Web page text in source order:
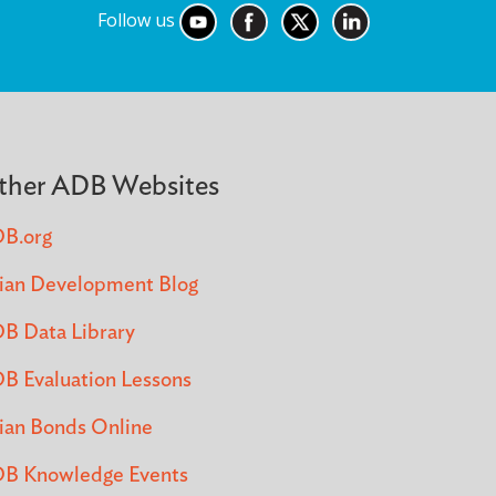
Follow us
ADB Websites
Development Blog
Data Library
Evaluation Lessons
Bonds Online
Knowledge Events